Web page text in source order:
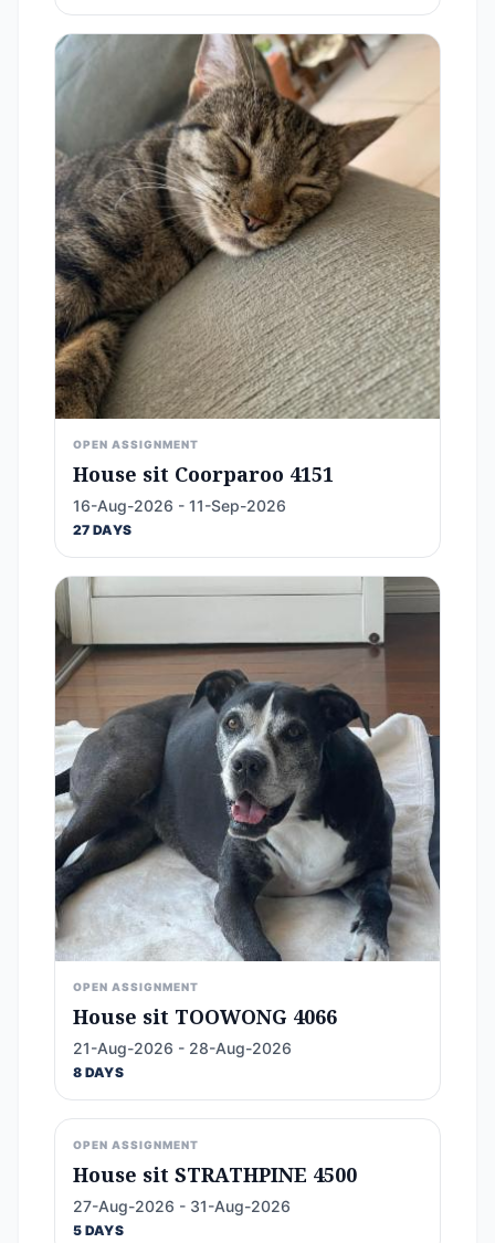
OPEN ASSIGNMENT
House sit Coorparoo 4151
16-Aug-2026 - 11-Sep-2026
27 DAYS
OPEN ASSIGNMENT
House sit TOOWONG 4066
21-Aug-2026 - 28-Aug-2026
8 DAYS
OPEN ASSIGNMENT
House sit STRATHPINE 4500
27-Aug-2026 - 31-Aug-2026
5 DAYS